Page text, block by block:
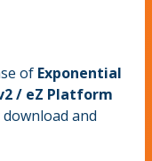
of Exponential
/ eZ Platform
and